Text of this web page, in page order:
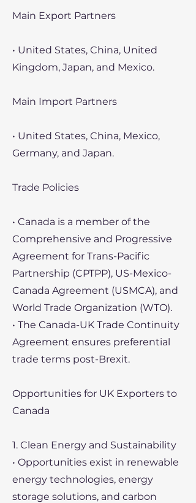
Main Export Partners
• United States, China, United
Kingdom, Japan, and Mexico.
Main Import Partners
• United States, China, Mexico,
Germany, and Japan.
Trade Policies
• Canada is a member of the
Comprehensive and Progressive
Agreement for Trans-Pacific
Partnership (CPTPP), US-Mexico-
Canada Agreement (USMCA), and
World Trade Organization (WTO).
• The Canada-UK Trade Continuity
Agreement ensures preferential
trade terms post-Brexit.
Opportunities for UK Exporters to
Canada
1. Clean Energy and Sustainability
• Opportunities exist in renewable
energy technologies, energy
storage solutions, and carbon